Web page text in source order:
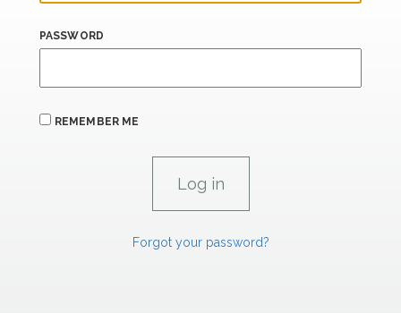
PASSWORD
REMEMBER ME
Forgot your password?